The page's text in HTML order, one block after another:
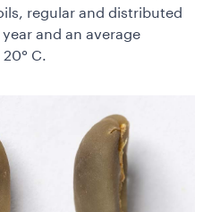
regular and distributed
and an average
C.